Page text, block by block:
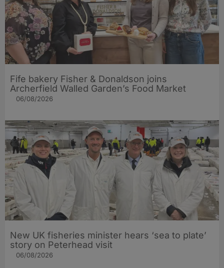
Fife bakery Fisher & Donaldson joins
Archerfield Walled Garden’s Food Market
06/08/2026
New UK fisheries minister hears ‘sea to plate’
story on Peterhead visit
06/08/2026